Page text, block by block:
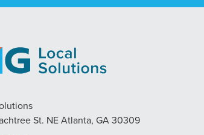
St. NE Atlanta, GA 30309